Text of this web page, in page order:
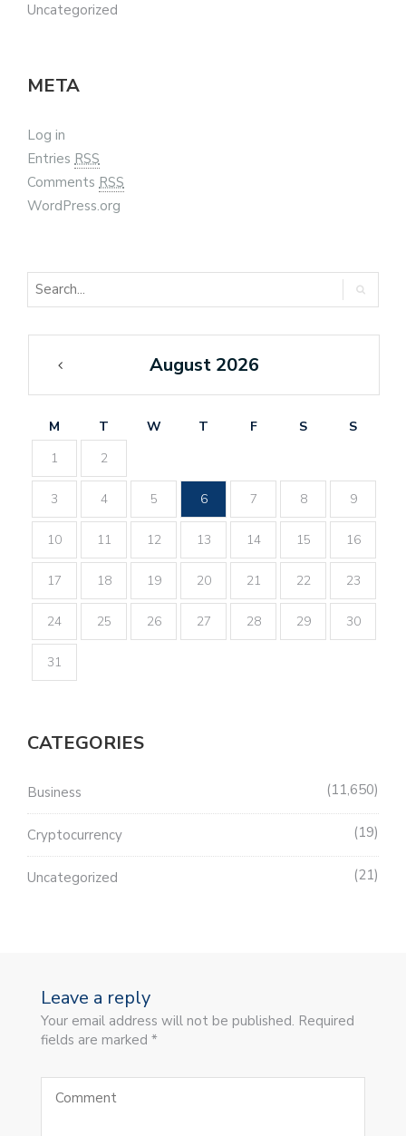
Uncategorized
META
Log in
Entries RSS
Comments RSS
WordPress.org
August 2026
M T W T F S S
1 2
3 4 5 6 7 8 9
10 11 12 13 14 15 16
17 18 19 20 21 22 23
24 25 26 27 28 29 30
31
CATEGORIES
Business 11,650
Cryptocurrency 19
Uncategorized 21
Leave a reply
Your email address will not be published. Required
fields are marked *